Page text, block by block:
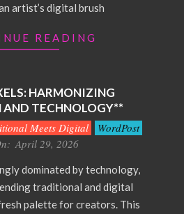
artist’s digital brush
READING
HARMONIZING
TECHNOLOGY**
Meets Digital
WordPost
April 29, 2026
dominated by technology,
traditional and digital
palette for creators. This